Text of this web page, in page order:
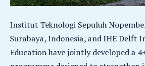
Institut Teknologi Sepuluh
Surabaya, Indonesia, and IHE Delft
Education have jointly developed a